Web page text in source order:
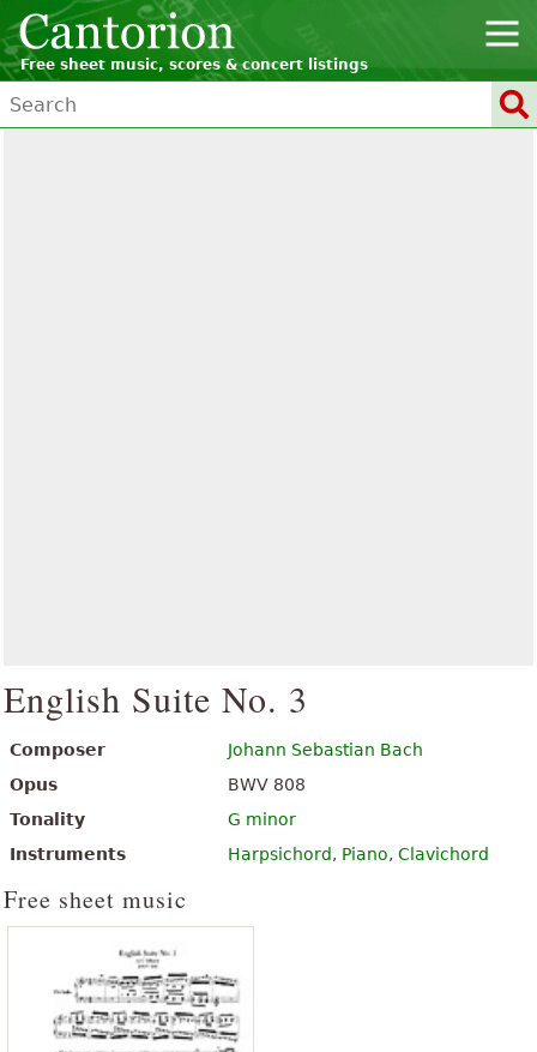
Free sheet music, scores & concert listings
English Suite No. 3
Composer
Johann Sebastian Bach
Opus
BWV 808
Tonality
G minor
Instruments
Harpsichord, Piano, Clavichord
Free sheet music